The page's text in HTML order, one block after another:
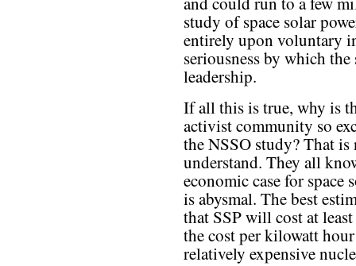
study of space solar
entirely upon voluntary
seriousness by which
leadership.
If all this is true, why is
activist community so
the NSSO study? That
understand. They all
economic case for space
is abysmal. The best
that SSP will cost at
the cost per kilowatt
relatively expensive